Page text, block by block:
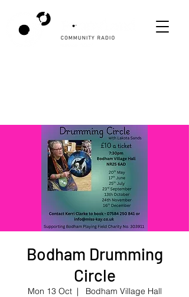
Bodham Drumming
Circle
Mon 13 Oct
  |
Bodham Village Hall